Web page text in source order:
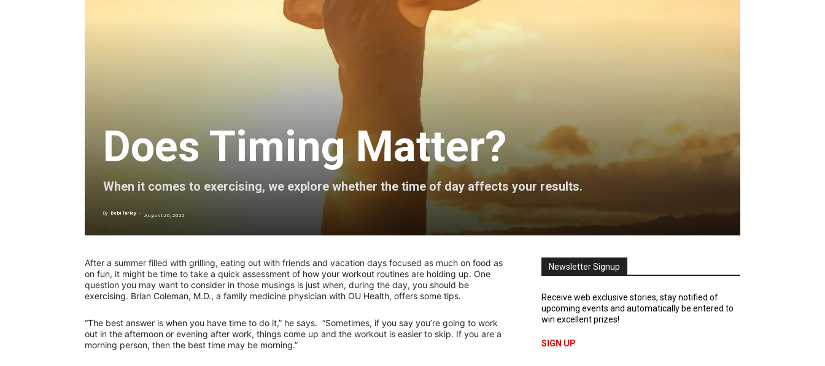
Does Timing Matter?
When it comes to exercising, we explore whether the time of day affects your results.
By Debi Turley - August 26, 2022
After a summer filled with grilling, eating out with friends and vacation days focused as much on food as
on fun, it might be time to take a quick assessment of how your workout routines are holding up. One
question you may want to consider in those musings is just when, during the day, you should be
exercising. Brian Coleman, M.D., a family medicine physician with OU Health, offers some tips.
“The best answer is when you have time to do it,” he says. “Sometimes, if you say you’re going to work
out in the afternoon or evening after work, things come up and the workout is easier to skip. If you are a
morning person, then the best time may be morning.”
Newsletter Signup
Receive web exclusive stories, stay notified of
upcoming events and automatically be entered to
win excellent prizes!
SIGN UP